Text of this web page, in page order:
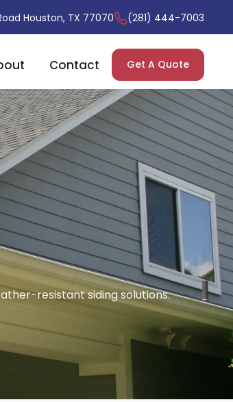
Houston, TX 77070 (281) 444-7003
Contact Get A Quote
resistant siding solutions.